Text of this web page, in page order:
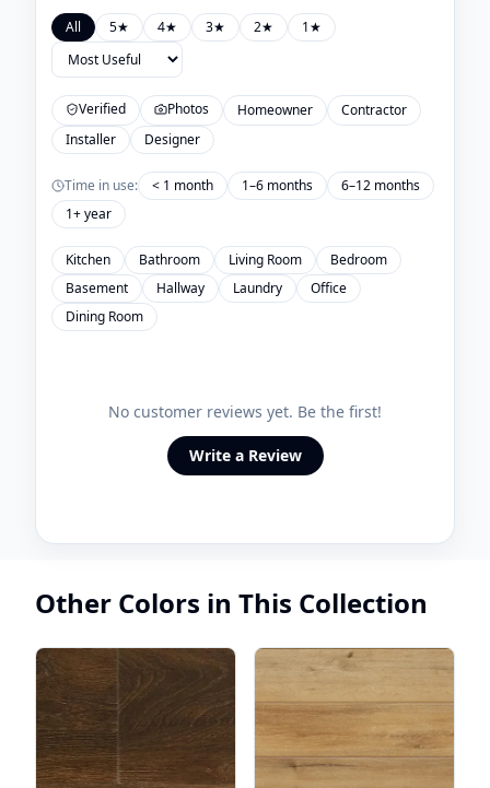
All 5★ 4★ 3★ 2★ 1★
Verified Photos Homeowner
Contractor
Installer
Designer
Time in use: < 1 month 1–6 months
6–12 months
1+ year
Kitchen Bathroom Living Room
Bedroom
Basement
Hallway Laundry
Office
Dining Room
No customer reviews yet. Be the first!
Write a Review
Other Colors in This Collection